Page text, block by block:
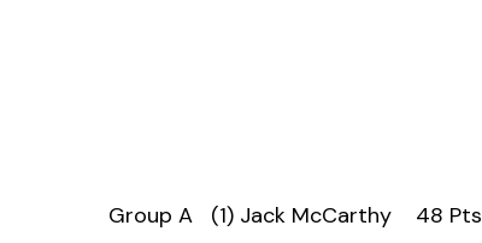
Group A (1) Jack McCarthy 48 Pts